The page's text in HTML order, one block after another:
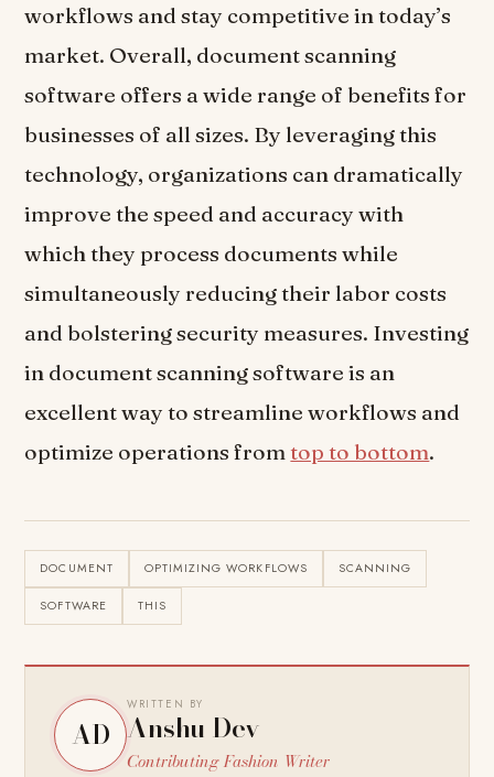
workflows and stay competitive in today’s
market. Overall, document scanning
software offers a wide range of benefits for
businesses of all sizes. By leveraging this
technology, organizations can dramatically
improve the speed and accuracy with
which they process documents while
simultaneously reducing their labor costs
and bolstering security measures. Investing
in document scanning software is an
excellent way to streamline workflows and
optimize operations fromtop to bottom.
DOCUMENT OPTIMIZING WORKFLOWS SCANNING
SOFTWARE THIS
AD
WRITTEN BY
Anshu Dev
Contributing Fashion Writer